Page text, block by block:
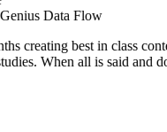
Data Flow
creating best in class
When all is said and